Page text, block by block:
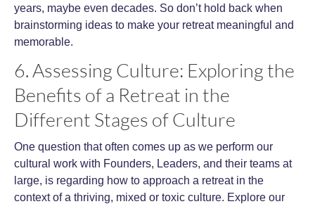
years, maybe even decades. So don’t hold back when
brainstorming ideas to make your retreat meaningful and
memorable.
6. Assessing Culture: Exploring the
Benefits of a Retreat in the
Different Stages of Culture
One question that often comes up as we perform our
cultural work with Founders, Leaders, and their teams at
large, is regarding how to approach a retreat in the
context of a thriving, mixed or toxic culture. Explore our